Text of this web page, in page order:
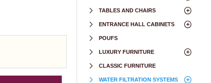
TABLES AND CHAIRS
ENTRANCE HALL CABINETS
POUFS
LUXURY FURNITURE
CLASSIC FURNITURE
WATER FILTRATION SYSTEMS